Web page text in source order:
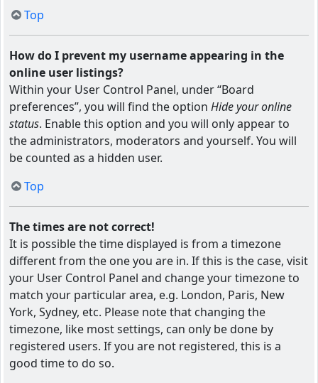
Top
How do I prevent my username appearing in the
online user listings?
Within your User Control Panel, under “Board
preferences”, you will find the option Hide your online
status. Enable this option and you will only appear to
the administrators, moderators and yourself. You will
be counted as a hidden user.
Top
The times are not correct!
It is possible the time displayed is from a timezone
different from the one you are in. If this is the case, visit
your User Control Panel and change your timezone to
match your particular area, e.g. London, Paris, New
York, Sydney, etc. Please note that changing the
timezone, like most settings, can only be done by
registered users. If you are not registered, this is a
good time to do so.